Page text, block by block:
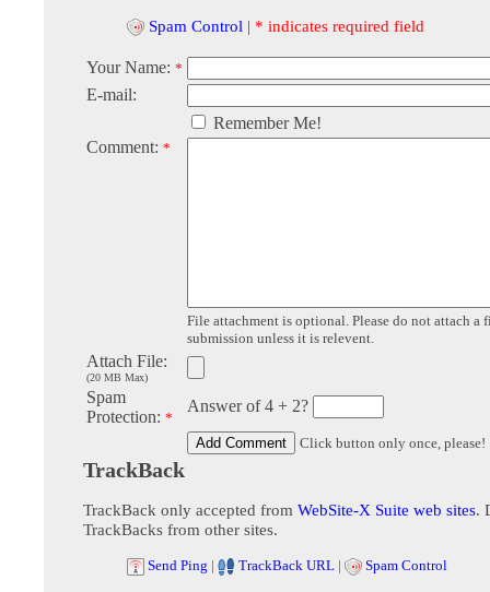
Spam Control | * indicates required field
Your Name: *
E-mail:
Remember Me!
Comment: *
File attachment is optional. Please do not attach a
submission unless it is relevent.
Attach File:
(20 MB Max)
Spam
Protection: *
Answer of 4 + 2?
Click button only once, please!
TrackBack
TrackBack only accepted from WebSite-X Suite web sites.
TrackBacks from other sites.
Send Ping | TrackBack URL | Spam Control